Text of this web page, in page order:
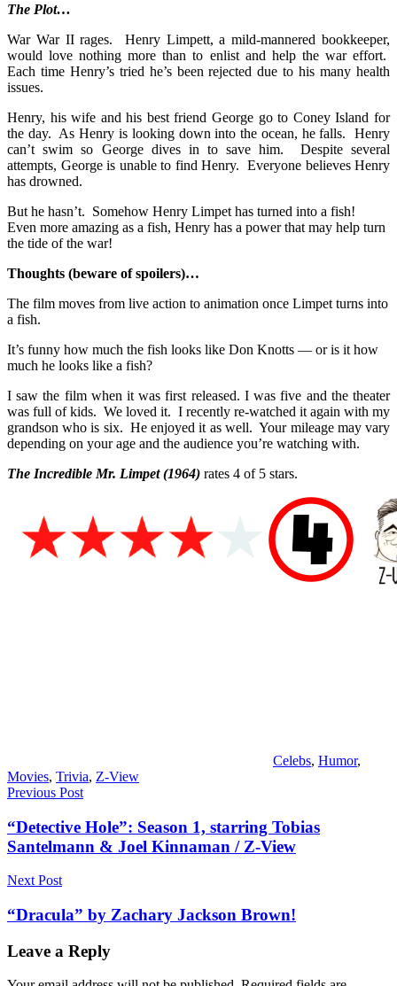
The Plot…
War War II rages. Henry Limpett, a mild-mannered bookkeeper,
would love nothing more than to enlist and help the war effort.
Each time Henry’s tried he’s been rejected due to his many health
issues.
Henry, his wife and his best friend George go to Coney Island for
the day. As Henry is looking down into the ocean, he falls. Henry
can’t swim so George dives in to save him. Despite several
attempts, George is unable to find Henry. Everyone believes Henry
has drowned.
But he hasn’t. Somehow Henry Limpet has turned into a fish!
Even more amazing as a fish, Henry has a power that may help turn
the tide of the war!
Thoughts (beware of spoilers)…
The film moves from live action to animation once Limpet turns into
a fish.
It’s funny how much the fish looks like Don Knotts — or is it how
much he looks like a fish?
I saw the film when it was first released. I was five and the theater
was full of kids. We loved it. I recently re-watched it again with my
grandson who is six. He enjoyed it as well. Your mileage may vary
depending on your age and the audience you’re watching with.
The Incredible Mr. Limpet(1964) rates 4 of 5 stars.
Celebs, Humor,
Movies, Trivia, Z-View
Post
navigation
Previous Post
“Detective Hole”: Season 1, starring Tobias
Santelmann & Joel Kinnaman / Z-View
Next Post
“Dracula” by Zachary Jackson Brown!
Leave a Reply